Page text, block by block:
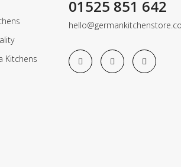
Kitchens
01525 851 642